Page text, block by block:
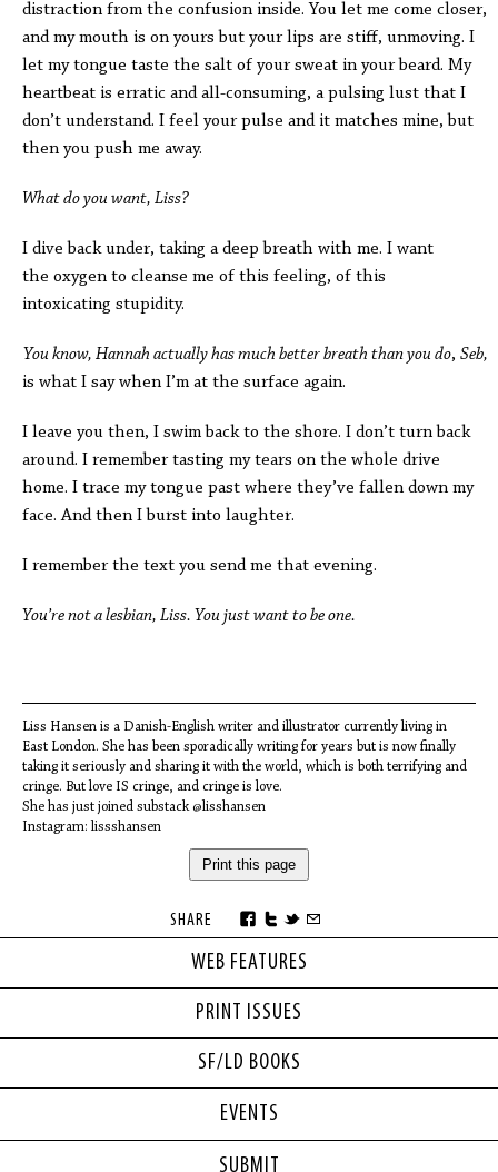
WEB FEATURES
PRINT ISSUES
SF/LD BOOKS
distraction from the confusion inside. You let me come closer,
and my mouth is on yours but your lips are stiff, unmoving. I
let my tongue taste the salt of your sweat in your beard. My
heartbeat is erratic and all-consuming, a pulsing lust that I
don’t understand. I feel your pulse and it matches mine, but
then you push me away.
What do you want, Liss?
I dive back under, taking a deep breath with me. I want
the oxygen to cleanse me of this feeling, of this
intoxicating stupidity.
You know, Hannah actually has much better breath than you do, Seb,
is what I say when I’m at the surface again.
I leave you then, I swim back to the shore. I don’t turn back
around. I remember tasting my tears on the whole drive
home. I trace my tongue past where they’ve fallen down my
face. And then I burst into laughter.
I remember the text you send me that evening.
You’re not a lesbian, Liss. You just want to be one.
Liss Hansen is a Danish-English writer and illustrator currently living in
East London. She has been sporadically writing for years but is now finally
taking it seriously and sharing it with the world, which is both terrifying and
cringe. But love IS cringe, and cringe is love.
She has just joined substack @lisshansen
Instagram: lissshansen
Print this page
SHARE
EVENTS
SUBMIT